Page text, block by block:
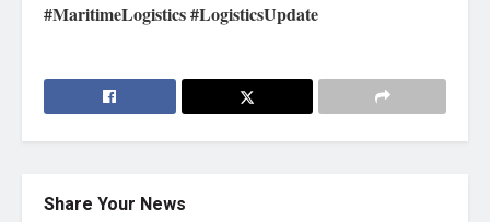
#MaritimeLogistics #LogisticsUpdate
Share Your News